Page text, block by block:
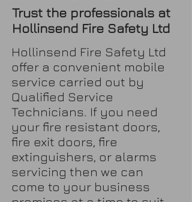
Trust the professionals at
Hollinsend Fire Safety Ltd
Hollinsend Fire Safety Ltd
offer a convenient mobile
service carried out by
Qualified Service
Technicians. If you need
your fire resistant doors,
fire exit doors, fire
extinguishers, or alarms
servicing then we can
come to your business